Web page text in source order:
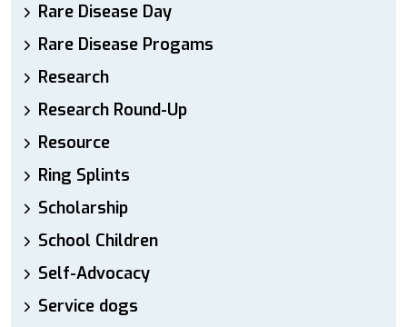
Rare Disease Day
Rare Disease Progams
Research
Research Round-Up
Resource
Ring Splints
Scholarship
School Children
Self-Advocacy
Service dogs